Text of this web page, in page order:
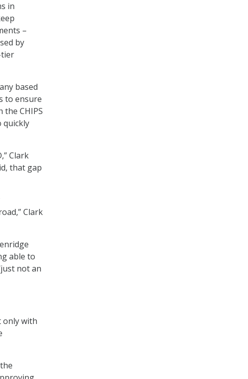
in
–
by
tier
based
to ensure
CHIPS
quickly
Clark
that gap
Clark
able to
not an
only with